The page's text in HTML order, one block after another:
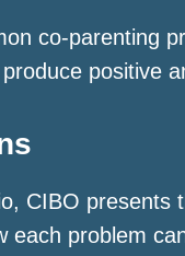
co-parenting
positive
CIBO presents
each problem